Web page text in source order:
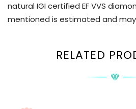
natural IGI certified EF VVS
mentioned is estimated and may
RELATED